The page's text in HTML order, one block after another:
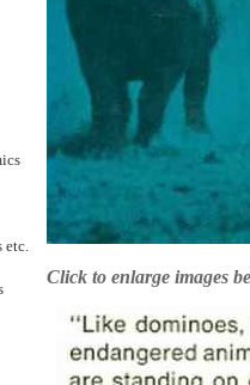
etc.
Click to enlarge images